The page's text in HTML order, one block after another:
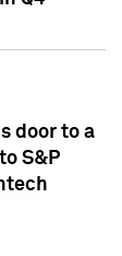
door to a
S&P